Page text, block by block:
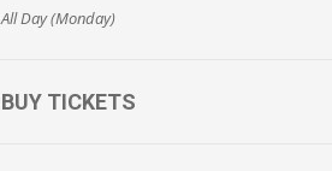
All Day (Monday)
BUY TICKETS